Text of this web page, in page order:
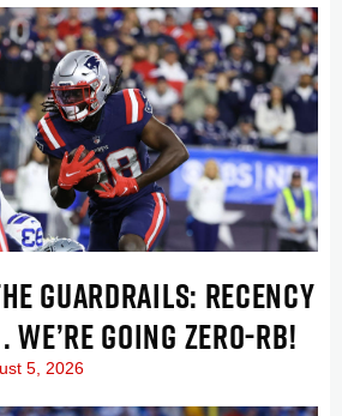
GUARDRAILS: RECENCY
GOING ZERO-RB!
5, 2026